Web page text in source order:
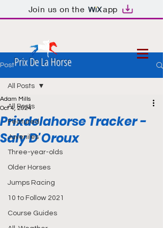
Join us on the app
Prix De La Horse
Post
All Posts
Featured
Juveniles
Three-year-olds
Older Horses
Jumps Racing
10 to Follow 2021
Course Guides
All Posts
Prixdelahorse Tracker -
Saly D'Oroux
Adam Mills
Oct 4, 2024